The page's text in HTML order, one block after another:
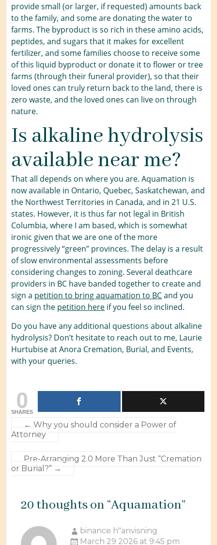
provide small (or larger, if requested) amounts back
to the family, and some are donating the water to
farms. The byproduct is so rich in these amino acids,
peptides, and sugars that it makes for excellent
fertilizer, and some families choose to receive some
of this liquid byproduct or donate it to flower or tree
farms (through their funeral provider), so that their
loved ones can truly return back to the land, there is
zero waste, and the loved ones can live on through
nature.
Is alkaline hydrolysis
available near me?
That all depends on where you are. Aquamation is
now available in Ontario, Quebec, Saskatchewan, and
the Northwest Territories in Canada, and in 21 U.S.
states. However, it is thus far not legal in British
Columbia, where I am based, which is somewhat
ironic given that we are one of the more
progressively “green” provinces. The delay is a result
of slow environmental assessments before
considering changes to zoning. Several deathcare
providers in BC have banded together to create and
sign a petition to bring aquamation to BCand you
can sign the petition here if you feel so inclined.
Do you have any additional questions about alkaline
hydrolysis? Don’t hesitate to reach out to me, Laurie
Hurtubise at Anora Cremation, Burial, and Events,
with your queries.
0
SHARES
← Why you should consider a Power of
Attorney
Pre-Arranging 2.0 More Than Just “Cremation
or Burial?” →
20 thoughts on “Aquamation”
binance h"anvisning
March 29 2026 at 9:45 pm